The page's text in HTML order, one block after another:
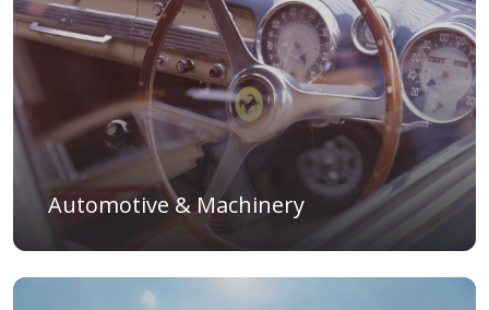
Automotive & Machinery